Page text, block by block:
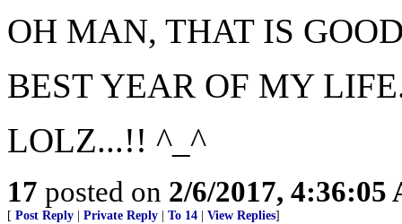
OH MAN, THAT IS
BEST YEAR OF MY
LOLZ...!! ^_^
17 posted on 2/6/2017, 4:36:05
[ Post Reply Private Reply To 14 View Replies]